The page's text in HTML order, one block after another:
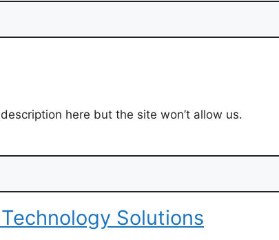
here but the site won’t allow us.
Solutions